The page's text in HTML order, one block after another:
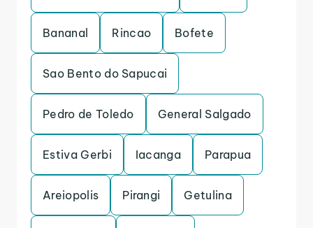
Bananal Rincao Bofete
Sao Bento do Sapucai
Pedro de Toledo General Salgado
Estiva Gerbi Iacanga Parapua
Areiopolis Pirangi Getulina